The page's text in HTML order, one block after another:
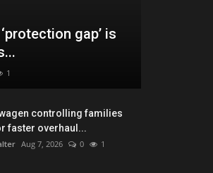
gap’ is
1
controlling families
faster overhaul...
Aug 7, 2026 0 1